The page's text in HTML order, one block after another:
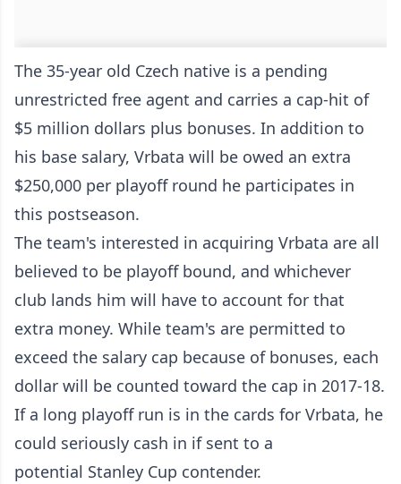
The 35-year old Czech native is a pending
unrestricted free agent and carries a cap-hit of
$5 million dollars plus bonuses. In addition to
his base salary, Vrbata will be owed an extra
$250,000 per playoff round he participates in
this postseason.
The team's interested in acquiring Vrbata are all
believed to be playoff bound, and whichever
club lands him will have to account for that
extra money. While team's are permitted to
exceed the salary cap because of bonuses, each
dollar will be counted toward the cap in 2017-18.
If a long playoff run is in the cards for Vrbata, he
could seriously cash in if sent to a
potential Stanley Cup contender.